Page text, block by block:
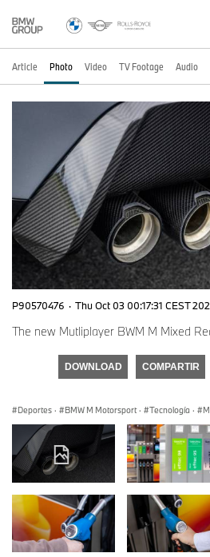
Article Photo Video TV Footage Audio
P90570476 · Thu Oct 03 00:17:31 CEST
The new Mutliplayer BWM M Mixed
DOWNLOAD COMPARTIR
Deportes · BMW M Motorsport · Tecnología ·